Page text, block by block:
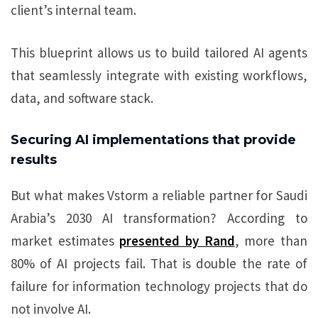
client’s internal team.
This blueprint allows us to build tailored AI agents
that seamlessly integrate with existing workflows,
data, and software stack.
Securing AI implementations that provide
results
But what makes Vstorm a reliable partner for Saudi
Arabia’s 2030 AI transformation? According to
market estimates presented by Rand, more than
80% of AI projects fail. That is double the rate of
failure for information technology projects that do
not involve AI.